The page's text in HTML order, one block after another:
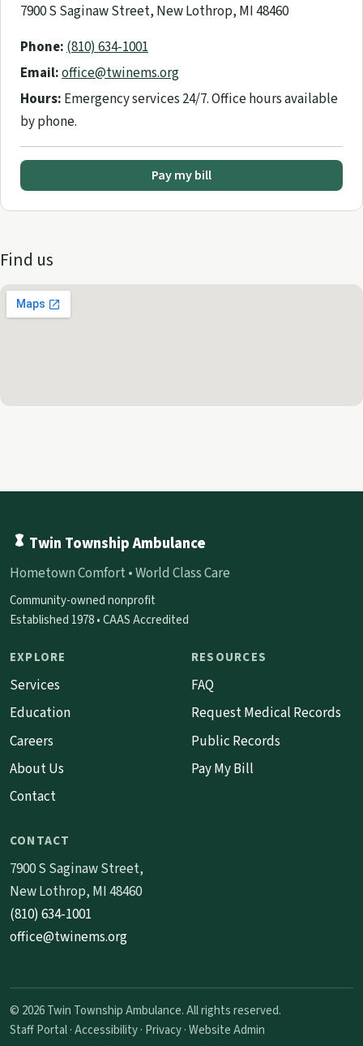
7900 S Saginaw Street, New Lothrop, MI 48460
Phone:(810) 634-1001
Email:office@twinems.org
Hours: Emergency services 24/7. Office hours available
by phone.
Pay my bill
Find us
Twin Township Ambulance
Hometown Comfort • World Class Care
Community-owned nonprofit
Established 1978 • CAAS Accredited
EXPLORE
Services
Education
Careers
About Us
Contact
RESOURCES
FAQ
Request Medical Records
Public Records
Pay My Bill
CONTACT
7900 S Saginaw Street,
New Lothrop, MI 48460
(810) 634-1001
office@twinems.org
© 2026 Twin Township Ambulance. All rights reserved.
Staff Portal·Accessibility· Privacy·Website Admin